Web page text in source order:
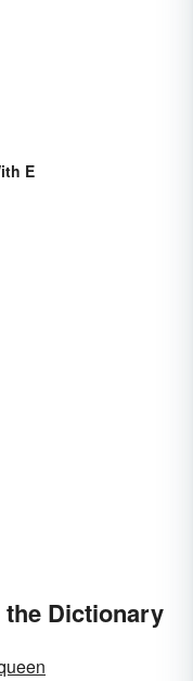
E
Dictionary